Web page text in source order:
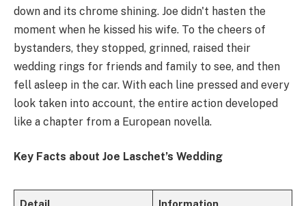
down and its chrome shining. Joe didn't hasten the
moment when he kissed his wife. To the cheers of
bystanders, they stopped, grinned, raised their
wedding rings for friends and family to see, and then
fell asleep in the car. With each line pressed and every
look taken into account, the entire action developed
like a chapter from a European novella.
Key Facts about Joe Laschet’s Wedding